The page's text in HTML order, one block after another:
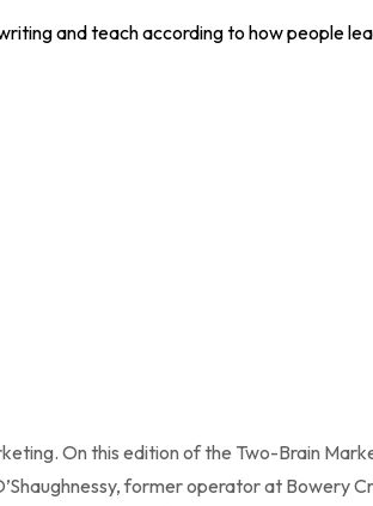
and teach according to how people
On this edition of the Two-Brain
former operator at Bowery